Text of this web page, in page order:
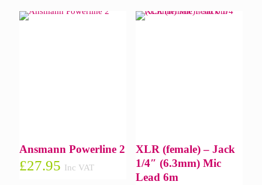
Ansmann Powerline 2
£27.95 Inc VAT
XLR (female) – Jack
1/4″ (6.3mm) Mic
Lead 6m